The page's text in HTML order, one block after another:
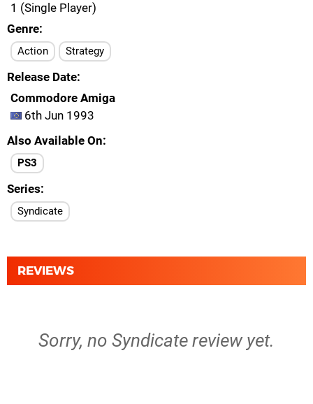
1 (Single Player)
Genre
Action Strategy
Release Date
Commodore Amiga
6th Jun 1993
Also Available On
PS3
Series
Syndicate
REVIEWS
Sorry, no Syndicate review yet.